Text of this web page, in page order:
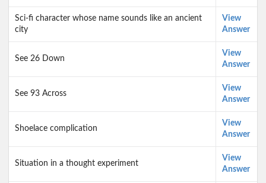
Sci-fi character whose name sounds like an ancient
city
View
Answer
See 26 Down
View
Answer
See 93 Across
View
Answer
Shoelace complication
View
Answer
Situation in a thought experiment
View
Answer